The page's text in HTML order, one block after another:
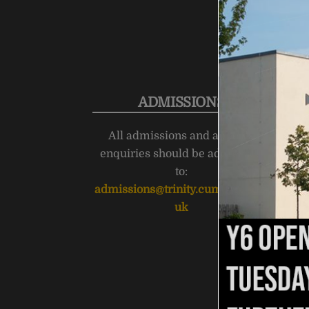
ADMISSIONS
All admissions and appeals
enquiries should be addressed
to:
admissions@trinity.cumbria.sch.
uk